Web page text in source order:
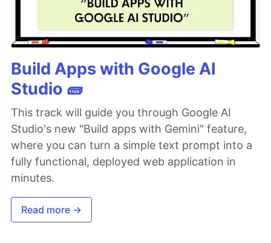
Build Apps with Google AI
Studio 🧱
This track will guide you through Google AI
Studio's new "Build apps with Gemini" feature,
where you can turn a simple text prompt into a
fully functional, deployed web application in
minutes.
Read more →